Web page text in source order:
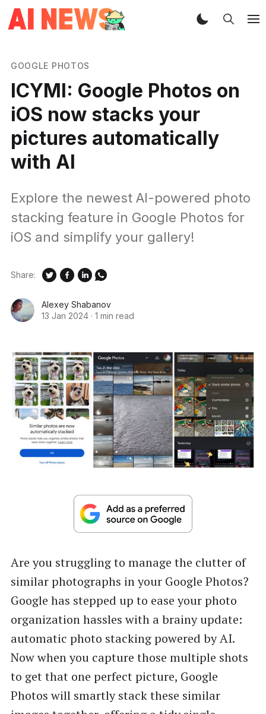
GOOGLE PHOTOS
ICYMI: Google Photos on
iOS now stacks your
pictures automatically
with AI
Explore the newest AI-powered photo
stacking feature in Google Photos for
iOS and simplify your gallery!
Alexey Shabanov
13 Jan 2024 · 1 min read
Share:
Are you struggling to manage the clutter of
similar photographs in your Google Photos?
Google has stepped up to ease your photo
organization hassles with a brainy update:
automatic photo stacking powered by AI.
Now when you capture those multiple shots
to get that one perfect picture, Google
Photos will smartly stack these similar